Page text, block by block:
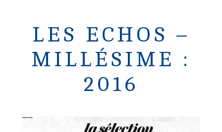
LES ECHOS –
MILLÉSIME :
2016